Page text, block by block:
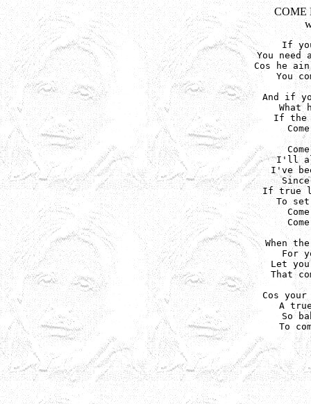
COME
If
You
Cos he
You
And if
What
If the
I'll
I've
If true
To
When
For
Let
That
Cos
A
So
To